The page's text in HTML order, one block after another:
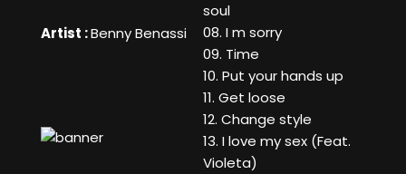
Artist :Benny Benassi
soul
08. I m sorry
09. Time
10. Put your hands up
11. Get loose
12. Change style
13. I love my sex (Feat.
Violeta)